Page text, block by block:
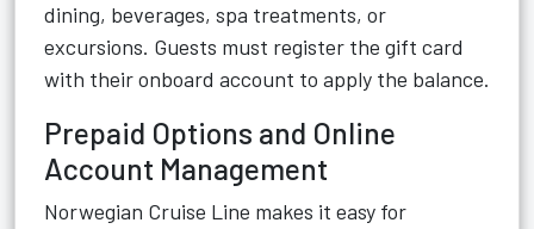
dining, beverages, spa treatments, or
excursions. Guests must register the gift card
with their onboard account to apply the balance.
Prepaid Options and Online
Account Management
Norwegian Cruise Line makes it easy for